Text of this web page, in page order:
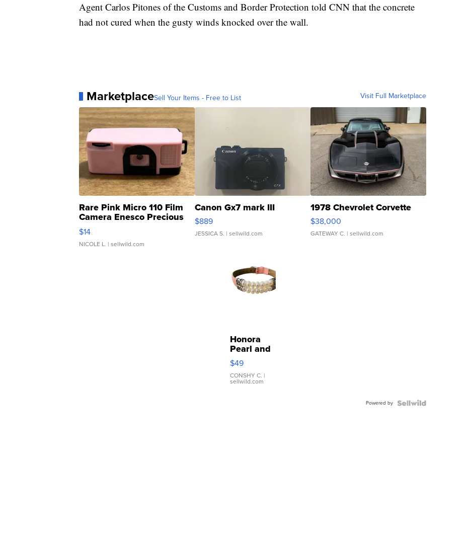
Agent Carlos Pitones of the Customs and Border Protection told CNN that the concrete
had not cured when the gusty winds knocked over the wall.
MarketplaceSell Your Items - Free to List Visit Full Marketplace
Rare Pink Micro 110 Film
Camera Enesco Precious
Moments TD4
$14
NICOLE L. | sellwild.com
Canon Gx7 mark III
$889
JESSICA S. | sellwild.com
1978 Chevrolet Corvette
$38,000
GATEWAY C. | sellwild.com
Honora
Pearl and
Pink
Leather
Bracelet
Adjustable
$49
CONSHY C. |
sellwild.com
Powered by